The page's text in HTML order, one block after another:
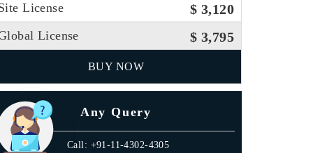
License $ 3,120
License $ 3,795
BUY NOW
Any Query
Call: +91-11-4302-4305